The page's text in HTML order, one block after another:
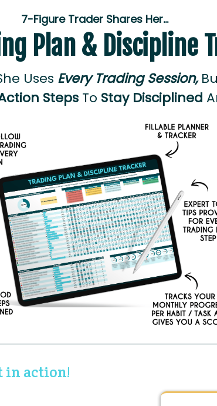
7-Figure Trader Shares Her…
Plan & Discipline
Uses Every Trading Session,
Steps To Stay Disciplined
in action!